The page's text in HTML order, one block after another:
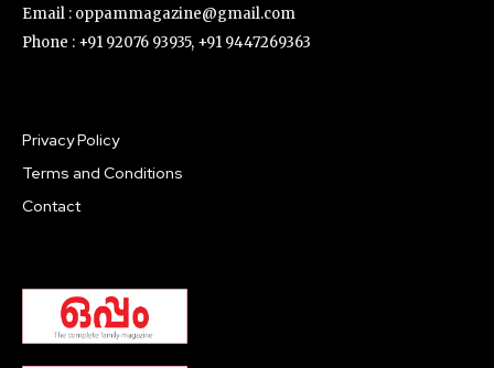
Email : oppammagazine@gmail.com
Phone : +91 92076 93935, +91 9447269363
Privacy Policy
Terms and Conditions
Contact